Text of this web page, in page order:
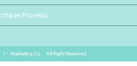
Process
– Marketing Co. All Right Reserved